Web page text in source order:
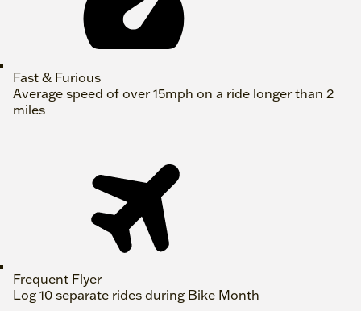
Fast & Furious
Average speed of over 15mph on a ride longer than 2
miles
Frequent Flyer
Log 10 separate rides during Bike Month